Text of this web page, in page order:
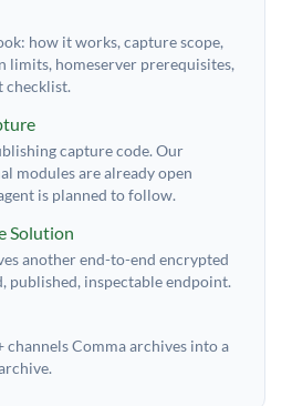
how it works, capture scope,
limits, homeserver prerequisites,
checklist.
capture code. Our
modules are already open
is planned to follow.
Solution
another end-to-end encrypted
published, inspectable endpoint.
channels Comma archives into a